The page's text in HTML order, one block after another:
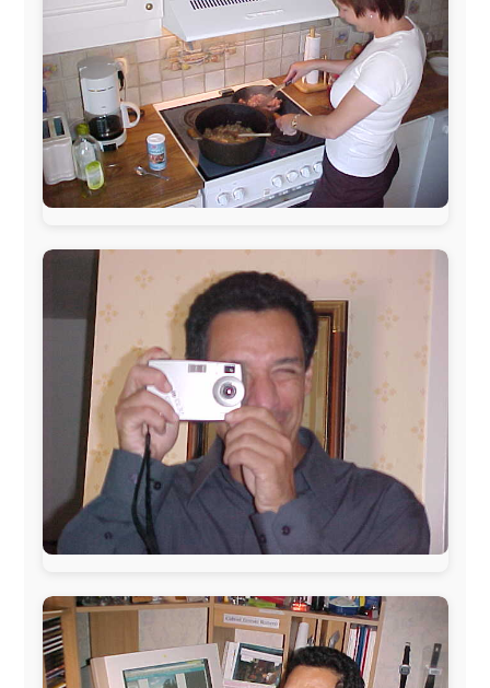
The official
Letmestayforaday.com
sponsors always were: